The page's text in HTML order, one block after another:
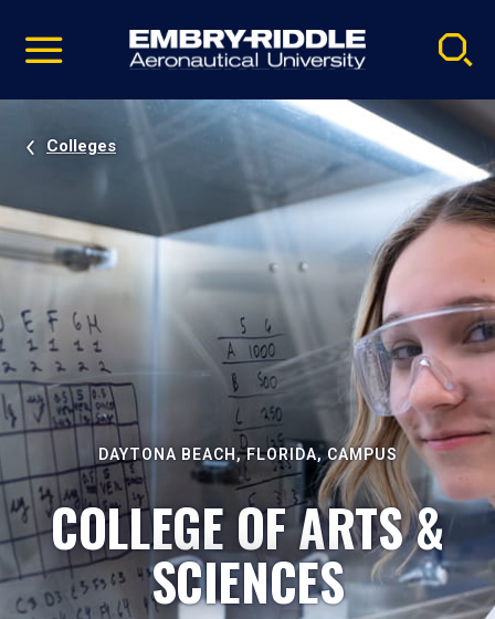
video
Navigation
Colleges
DAYTONA BEACH, FLORIDA, CAMPUS
COLLEGE OF ARTS &
SCIENCES